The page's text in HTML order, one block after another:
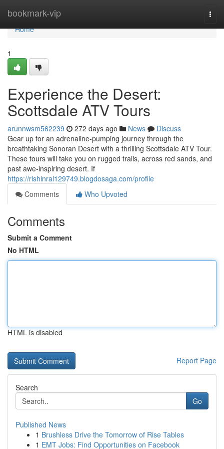
bookmark-vip
Home
Home
1
Experience the Desert:
Scottsdale ATV Tours
arunnwsm562239 272 days ago News
Discuss
Gear up for an adrenaline-pumping journey through the
breathtaking Sonoran Desert with a thrilling Scottsdale ATV Tour.
These tours will take you on rugged trails, across red sands, and
past awe-inspiring desert. If
https://rishinral129749.blogdosaga.com/profile
Comments
Who Upvoted
Comments
Submit a Comment
No HTML
HTML is disabled
Report Page
Search
Go
Published News
1 Brushless Drive the Tomorrow of Rise Tables
1 EMT Jobs: Find Opportunities on Facebook